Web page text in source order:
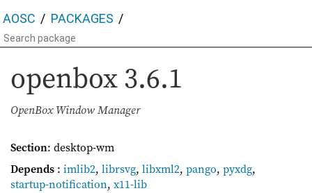
AOSC PACKAGES
openbox 3.6.1
OpenBox Window Manager
Section: desktop-wm
Depends : imlib2, librsvg, libxml2, pango, pyxdg,
startup-notification, x11-lib